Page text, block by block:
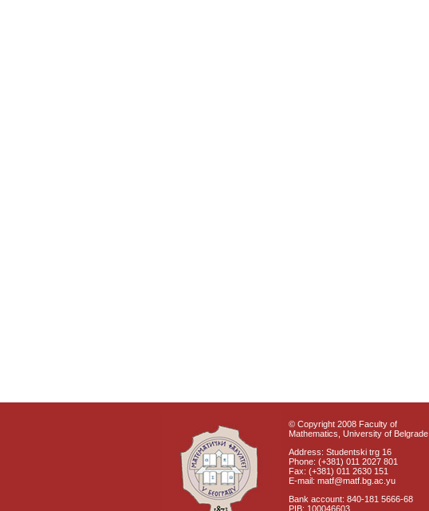
© Copyright 2008 Faculty of
Mathematics, University of Belgrade
Address: Studentski trg 16
Phone: (+381) 011 2027 801
Fax: (+381) 011 2630 151
E-mail: matf@matf.bg.ac.yu
Bank account: 840-181 5666-68
PIB: 100046603